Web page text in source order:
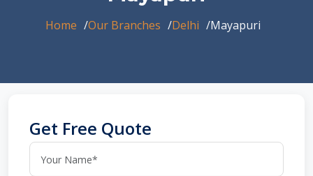
Home Our Branches Delhi Mayapuri
Get Free Quote